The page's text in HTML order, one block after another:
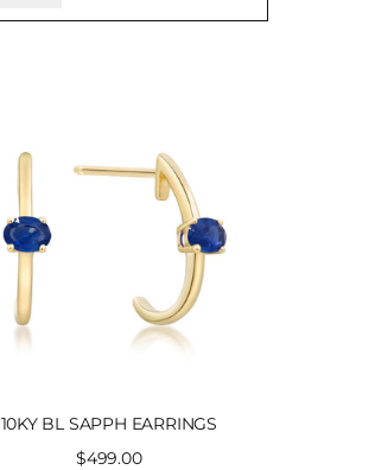
10KY BL SAPPH EARRINGS
Sale
$499.00